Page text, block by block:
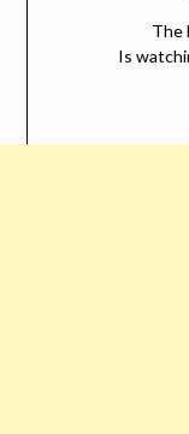
The
Is